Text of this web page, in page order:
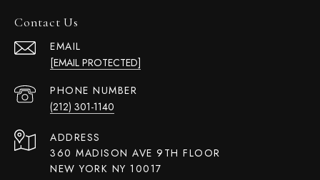
Contact Us
EMAIL
[EMAIL PROTECTED]
PHONE NUMBER
(212) 301-1140
ADDRESS
360 MADISON AVE 9TH FLOOR
NEW YORK NY 10017